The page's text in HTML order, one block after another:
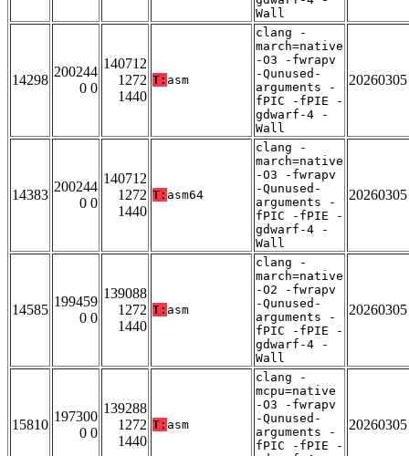
Wall
14298
200244
0 0
140712
1272
1440
T: asm
clang -
march=native
-O3 -fwrapv
-Qunused-
arguments -
fPIC -fPIE -
gdwarf-4 -
Wall
20260305
14383
200244
0 0
140712
1272
1440
T: asm64
clang -
march=native
-O3 -fwrapv
-Qunused-
arguments -
fPIC -fPIE -
gdwarf-4 -
Wall
20260305
14585
199459
0 0
139088
1272
1440
T: asm
clang -
march=native
-O2 -fwrapv
-Qunused-
arguments -
fPIC -fPIE -
gdwarf-4 -
Wall
20260305
15810
197300
0 0
139288
1272
1440
T: asm
clang -
mcpu=native
-O3 -fwrapv
-Qunused-
arguments -
fPIC -fPIE -
20260305